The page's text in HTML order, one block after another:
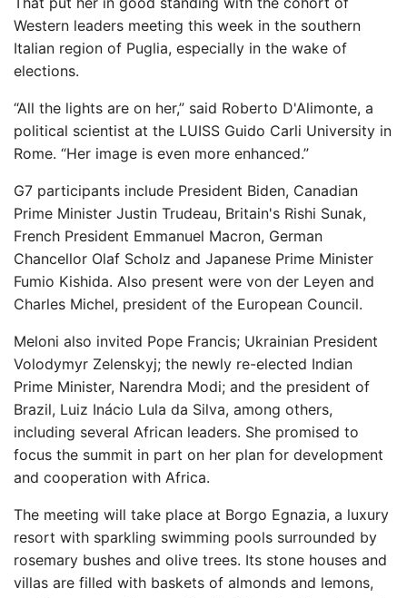
Western leaders meeting this week in the southern
Italian region of Puglia, especially in the wake of
elections.
“All the lights are on her,” said Roberto D'Alimonte, a
political scientist at the LUISS Guido Carli University in
Rome. “Her image is even more enhanced.”
G7 participants include President Biden, Canadian
Prime Minister Justin Trudeau, Britain's Rishi Sunak,
French President Emmanuel Macron, German
Chancellor Olaf Scholz and Japanese Prime Minister
Fumio Kishida. Also present were von der Leyen and
Charles Michel, president of the European Council.
Meloni also invited Pope Francis; Ukrainian President
Volodymyr Zelenskyj; the newly re-elected Indian
Prime Minister, Narendra Modi; and the president of
Brazil, Luiz Inácio Lula da Silva, among others,
including several African leaders. She promised to
focus the summit in part on her plan for development
and cooperation with Africa.
The meeting will take place at Borgo Egnazia, a luxury
resort with sparkling swimming pools surrounded by
rosemary bushes and olive trees. Its stone houses and
villas are filled with baskets of almonds and lemons,